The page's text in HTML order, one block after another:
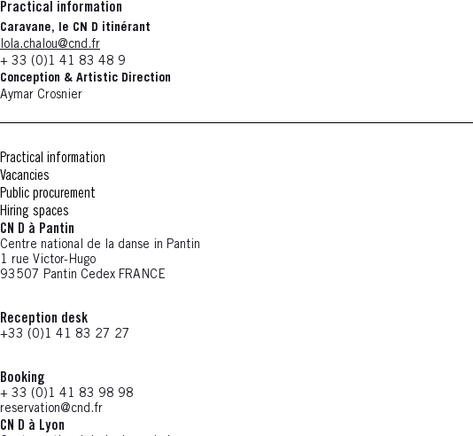
Practical information
Caravane, le CN D itinérant
lola.chalou@cnd.fr
+ 33 (0)1 41 83 48 9
Conception & Artistic Direction
Aymar Crosnier
Practical information
Vacancies
Public procurement
Hiring spaces
CN D à Pantin
Centre national de la danse in Pantin
1 rue Victor-Hugo
93507 Pantin Cedex FRANCE
Reception desk
+33 (0)1 41 83 27 27
Booking
+ 33 (0)1 41 83 98 98
reservation@cnd.fr
CN D à Lyon